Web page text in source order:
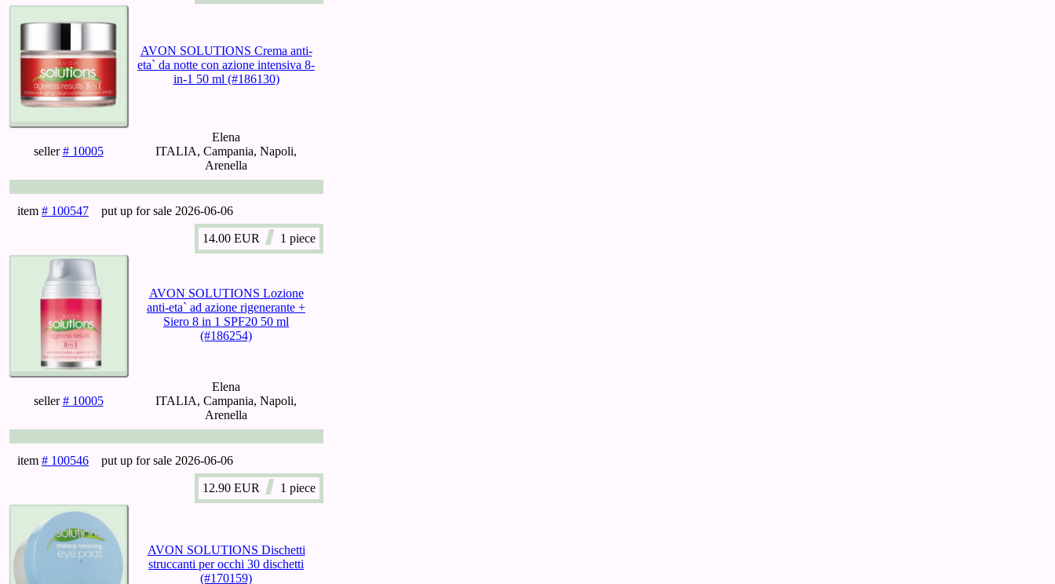
AVON SOLUTIONS Crema anti-
eta` da notte con azione intensiva 8-
in-1 50 ml (#186130)
seller# 10005
Elena
ITALIA, Campania, Napoli,
Arenella
item # 100547 put up for sale 2026-06-06
14.00 EUR 1 piece
AVON SOLUTIONS Lozione
anti-eta` ad azione rigenerante +
Siero 8 in 1 SPF20 50 ml
(#186254)
seller# 10005
Elena
ITALIA, Campania, Napoli,
Arenella
item # 100546 put up for sale 2026-06-06
12.90 EUR 1 piece
AVON SOLUTIONS Dischetti
struccanti per occhi 30 dischetti
(#170159)